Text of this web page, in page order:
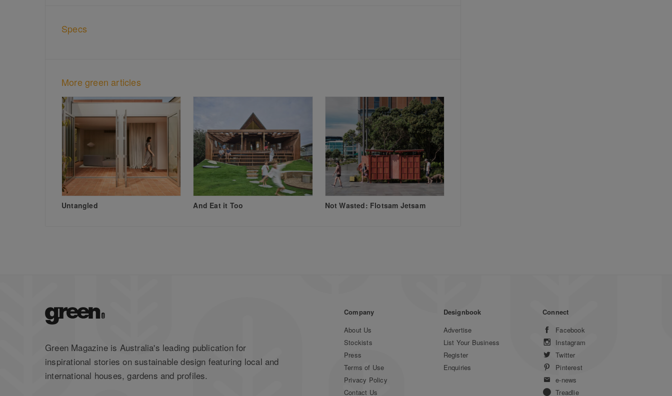
Specs
More green articles
Untangled And Eat it Too Not Wasted: Flotsam Jetsam
Green Magazine is Australia's leading publication for
inspirational stories on sustainable design featuring local and
international houses, gardens and profiles.
Company
About Us
Stockists
Press
Terms of Use
Privacy Policy
Contact Us
Designbook
Advertise
List Your Business
Register
Enquiries
Connect
Facebook
Instagram
Twitter
Pinterest
e-news
Treadlie